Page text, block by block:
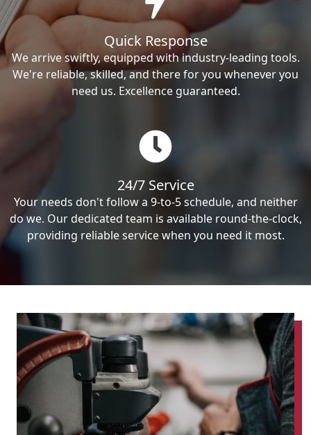
Quick Response
We arrive swiftly, equipped with industry-leading tools.
We're reliable, skilled, and there for you whenever you
need us. Excellence guaranteed.
24/7 Service
Your needs don't follow a 9-to-5 schedule, and neither
do we. Our dedicated team is available round-the-clock,
providing reliable service when you need it most.